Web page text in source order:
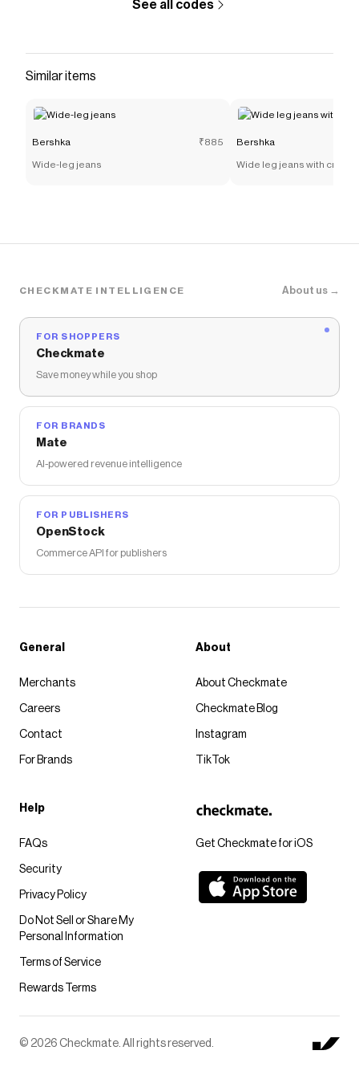
See all codes
Similar items
Bershka ₹885
Wide-leg jeans
Bershka
Wide leg jeans with
CHECKMATE INTELLIGENCE About us →
FOR SHOPPERS
Checkmate
Save money while you shop
FOR BRANDS
Mate
AI-powered revenue intelligence
FOR PUBLISHERS
OpenStock
Commerce API for publishers
Get Checkmate for iOS
General
Merchants
Careers
Contact
For Brands
About
About Checkmate
Checkmate Blog
Instagram
TikTok
Help
FAQs
Security
Privacy Policy
Do Not Sell or Share My
Personal Information
Terms of Service
Rewards Terms
© 2026 Checkmate. All rights reserved.